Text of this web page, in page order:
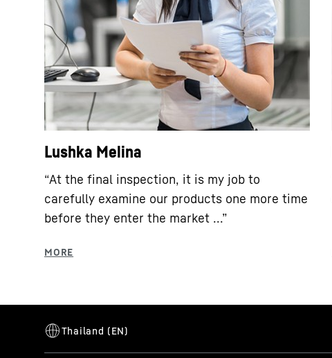
Lushka Melina
“At the final inspection, it is my job to
carefully examine our products one more time
before they enter the market ...”